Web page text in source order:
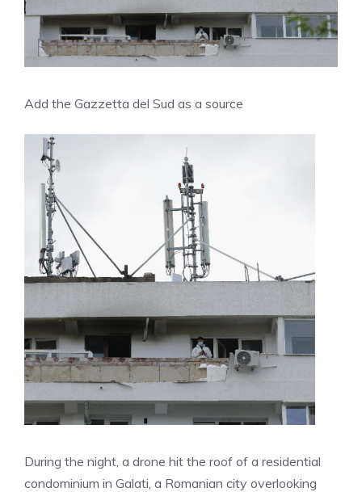
Add the Gazzetta del Sud as a source
During the night, a drone hit the roof of a residential
condominium in Galati, a Romanian city overlooking